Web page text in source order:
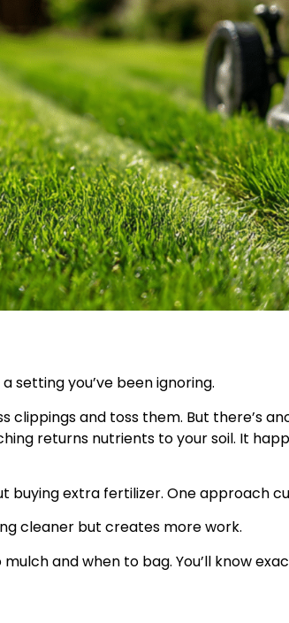
setting you’ve been ignoring.
clippings and toss them. But there’s
returns nutrients to your soil. It
buying extra fertilizer. One approach
cleaner but creates more work.
and when to bag. You’ll know